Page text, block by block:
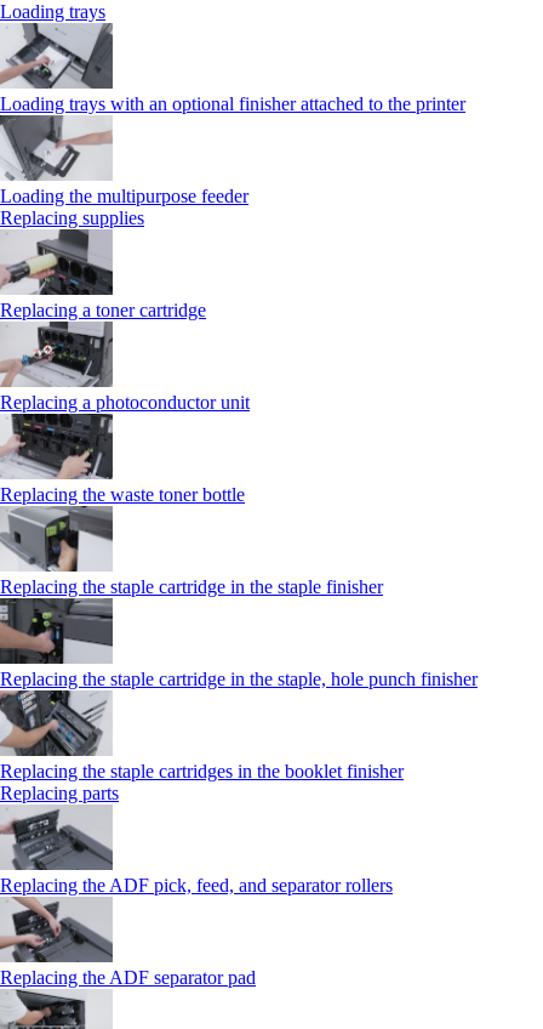
Loading trays
Loading trays with an optional finisher attached to the printer
Loading the multipurpose feeder
Replacing supplies
Replacing a toner cartridge
Replacing a photoconductor unit
Replacing the waste toner bottle
Replacing the staple cartridge in the staple finisher
Replacing the staple cartridge in the staple, hole punch finisher
Replacing the staple cartridges in the booklet finisher
Replacing parts
Replacing the ADF pick, feed, and separator rollers
Replacing the ADF separator pad